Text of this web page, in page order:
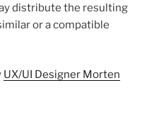
distribute the resulting
or a compatible
UX/UI Designer Morten